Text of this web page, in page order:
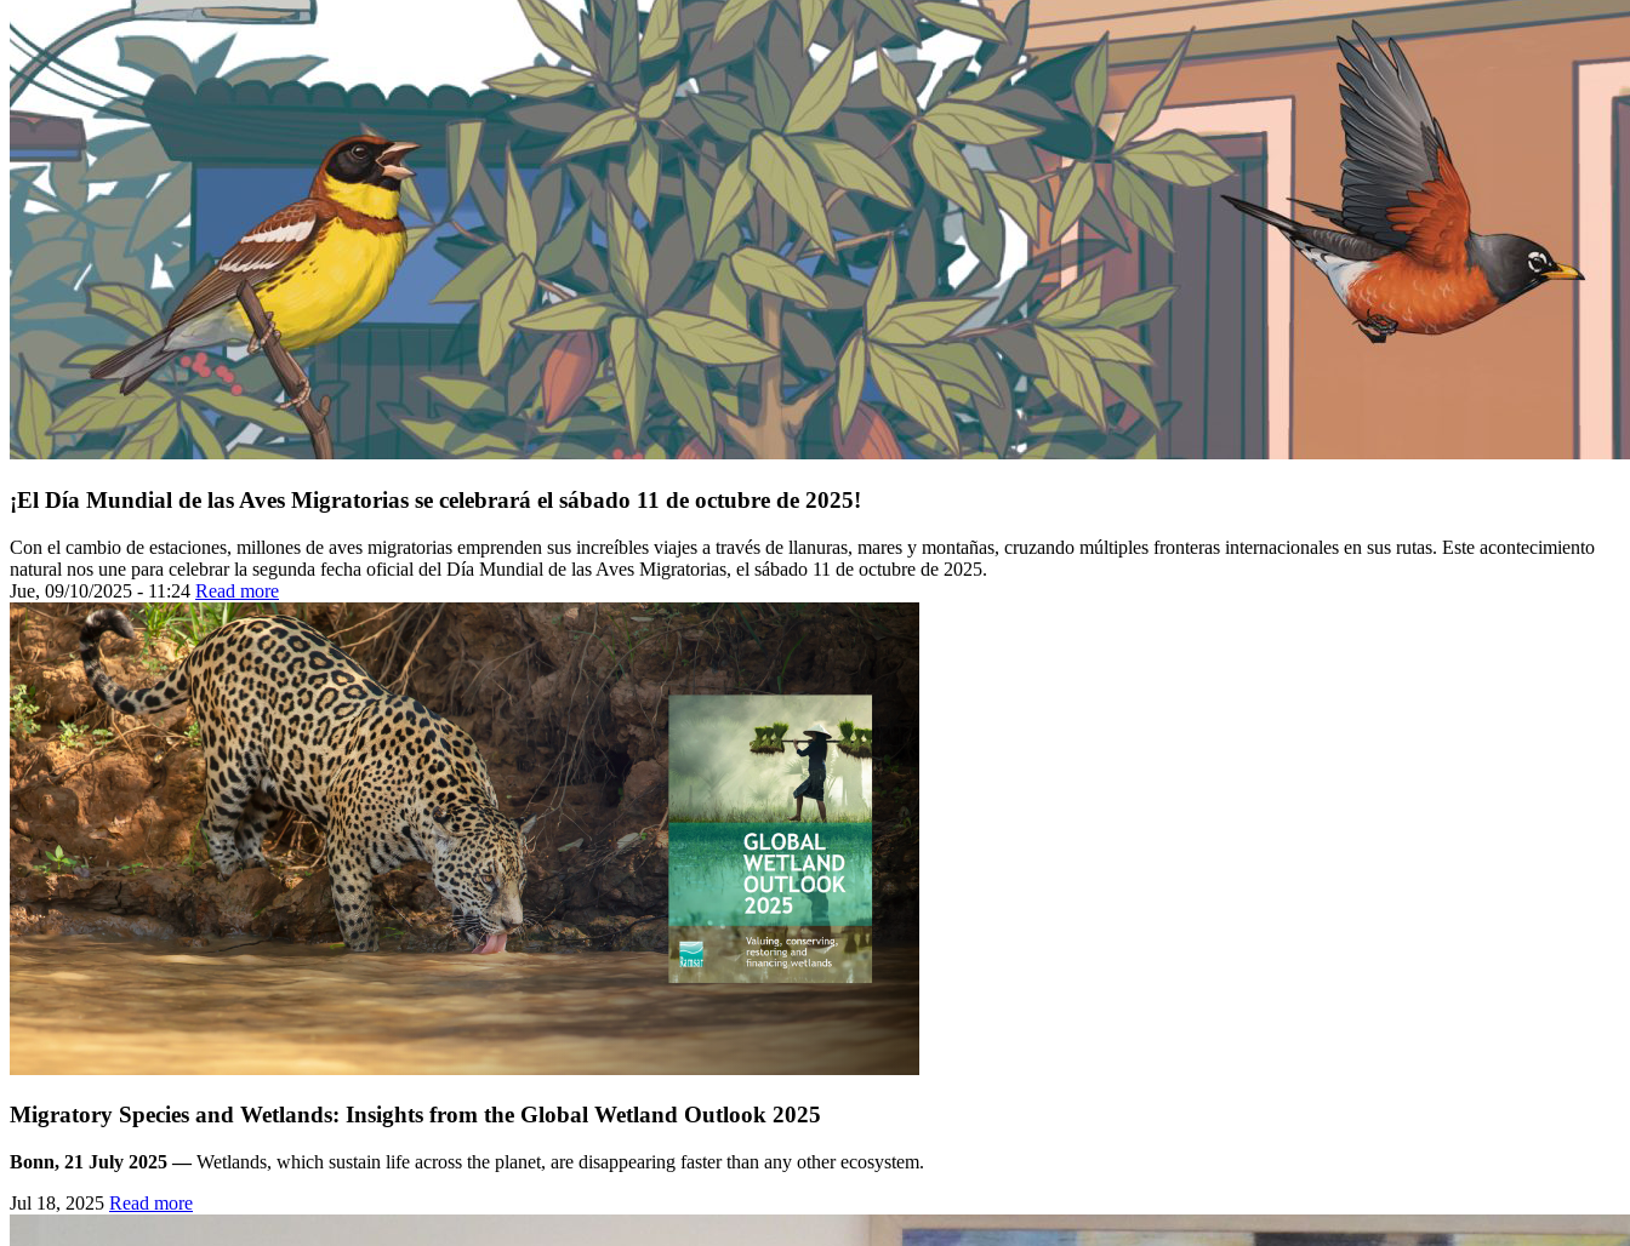
¡El Día Mundial de las Aves Migratorias se celebrará el sábado 11 de octubre de 2025!
Con el cambio de estaciones, millones de aves migratorias emprenden sus increíbles viajes a través de llanuras, mares y montañas, cruzando múltiples fronteras internacionales en sus rutas. Este acontecimiento
natural nos une para celebrar la segunda fecha oficial del Día Mundial de las Aves Migratorias, el sábado 11 de octubre de 2025.
Jue, 09/10/2025 - 11:24 Read more
Migratory Species and Wetlands: Insights from the Global Wetland Outlook 2025
Bonn, 21 July 2025 —Wetlands, which sustain life across the planet, are disappearing faster than any other ecosystem.
Jul 18, 2025 Read more